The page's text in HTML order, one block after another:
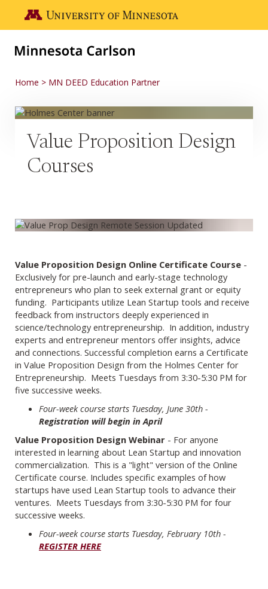
Go to the U of M home page
Home MN DEED Education Partner
Value Proposition Design
Courses
Value Proposition Design Online Certificate Course -
Exclusively for pre-launch and early-stage technology
entrepreneurs who plan to seek external grant or equity
funding. Participants utilize Lean Startup tools and receive
feedback from instructors deeply experienced in
science/technology entrepreneurship. In addition, industry
experts and entrepreneur mentors offer insights, advice
and connections. Successful completion earns a Certificate
in Value Proposition Design from the Holmes Center for
Entrepreneurship. Meets Tuesdays from 3:30-5:30 PM for
five successive weeks.
Four-week course starts Tuesday, June 30th -
Registration will begin in April
Value Proposition Design Webinar - For anyone
interested in learning about Lean Startup and innovation
commercialization. This is a "light" version of the Online
Certificate course. Includes specific examples of how
startups have used Lean Startup tools to advance their
ventures. Meets Tuesdays from 3:30-5:30 PM for four
successive weeks.
Four-week course starts Tuesday, February 10th -
REGISTER HERE